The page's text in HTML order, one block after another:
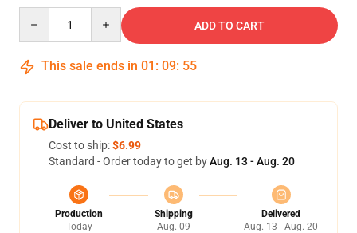
ADD TO CART
This sale ends in 01 : 09: 54
Deliver to United States
Cost to ship:$6.99
Standard - Order today to get byAug. 13 - Aug. 20
Production
Today
Shipping
Aug. 09
Delivered
Aug. 13 - Aug. 20